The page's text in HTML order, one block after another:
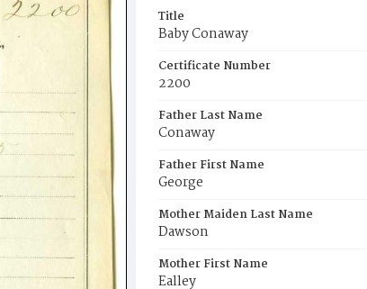
Title
Baby Conaway
Certificate Number
2200
Father Last Name
Conaway
Father First Name
George
Mother Maiden Last Name
Dawson
Mother First Name
Ealley